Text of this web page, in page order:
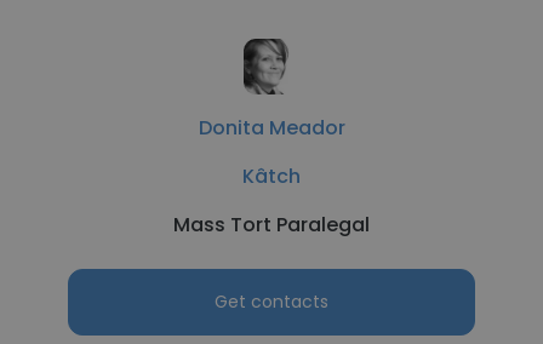
Donita Meador
Kâtch
Mass Tort Paralegal
Get contacts